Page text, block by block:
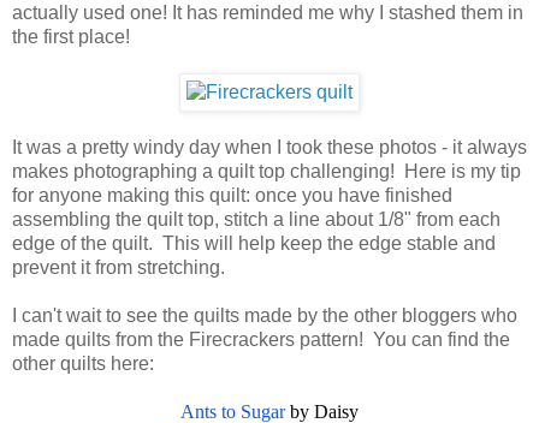
actually used one! It has reminded me why I stashed them in
the first place!
It was a pretty windy day when I took these photos - it always
makes photographing a quilt top challenging! Here is my tip
for anyone making this quilt: once you have finished
assembling the quilt top, stitch a line about 1/8" from each
edge of the quilt. This will help keep the edge stable and
prevent it from stretching.
I can't wait to see the quilts made by the other bloggers who
made quilts from the Firecrackers pattern! You can find the
other quilts here:
Ants to Sugarby Daisy